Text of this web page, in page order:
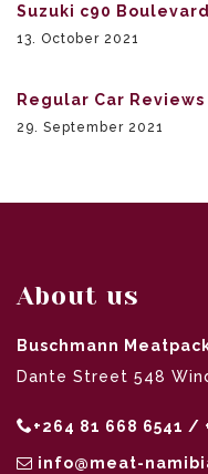
Suzuki c90
13. October 2021
Regular Car
29. September 2021
About us
Buschmann
Dante Street 548
+264 81 668 6541 /
info@meat-